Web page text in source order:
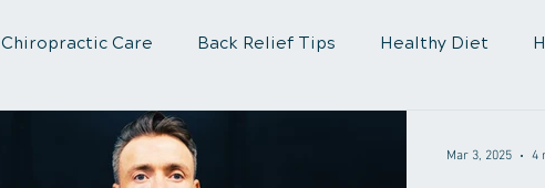
Chiropractic Care Back Relief Tips Healthy Diet
Wellness Care
Mar 3, 2025 4